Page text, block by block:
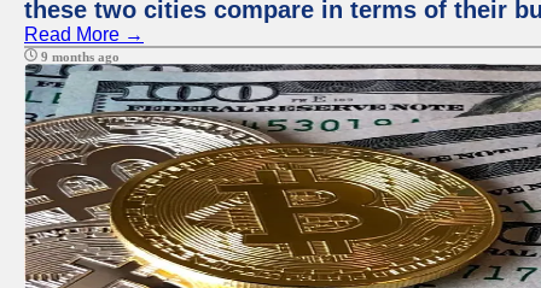
these two cities compare in terms of their
Read More →
9 months ago